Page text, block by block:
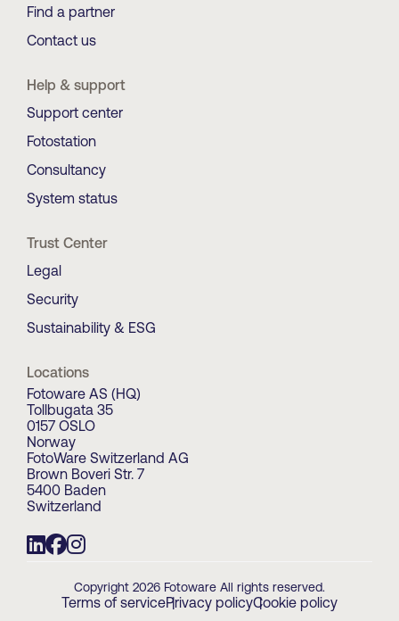
Find a partner
Contact us
Help & support
Support center
Fotostation
Consultancy
System status
Trust Center
Legal
Security
Sustainability & ESG
Locations
Fotoware AS (HQ)
Tollbugata 35
0157 OSLO
Norway
FotoWare Switzerland AG
Brown Boveri Str. 7
5400 Baden
Switzerland
Copyright 2026 Fotoware All rights reserved.
Terms of servicePrivacy policyCookie policy